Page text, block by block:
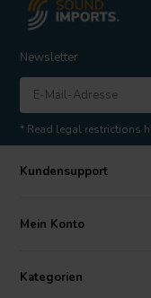
Newsletter
* Read legal restrictions
Kundensupport
Mein Konto
Kategorien